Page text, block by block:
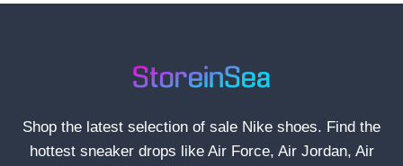
Shop the latest selection of sale Nike shoes. Find the
hottest sneaker drops like Air Force, Air Jordan, Air